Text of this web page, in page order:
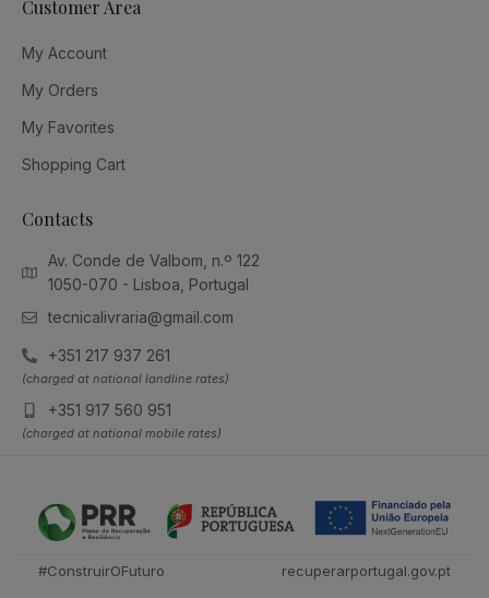
Customer Area
My Account
My Orders
My Favorites
Shopping Cart
Contacts
Av. Conde de Valbom, n.º 122
1050-070 - Lisboa, Portugal
tecnicalivraria@gmail.com
+351 217 937 261
(charged at national landline rates)
+351 917 560 951
(charged at national mobile rates)
#ConstruirOFuturo recuperarportugal.gov.pt